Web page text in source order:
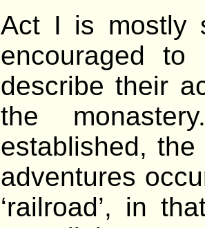
Act I is mostly
encouraged to
describe their
the
established,
adventures
‘railroad’, in